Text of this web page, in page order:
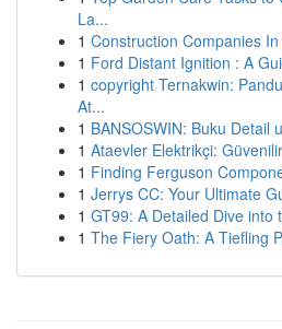
La...
1 Construction Companies
1 Ford Distant Ignition : A
1 copyright Ternakwin:
At...
1 BANSOSWIN: Buku Detail
1 Ataevler Elektrikçi:
1 Finding Ferguson
1 Jerrys CC: Your Ultimate
1 GT99: A Detailed Dive into
1 The Fiery Oath: A Tiefling